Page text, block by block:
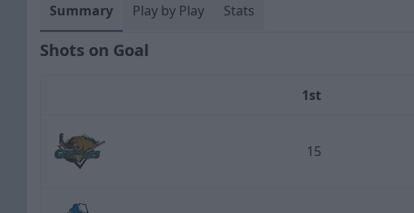
Summary Play by Play Stats
Shots on Goal
1st
15